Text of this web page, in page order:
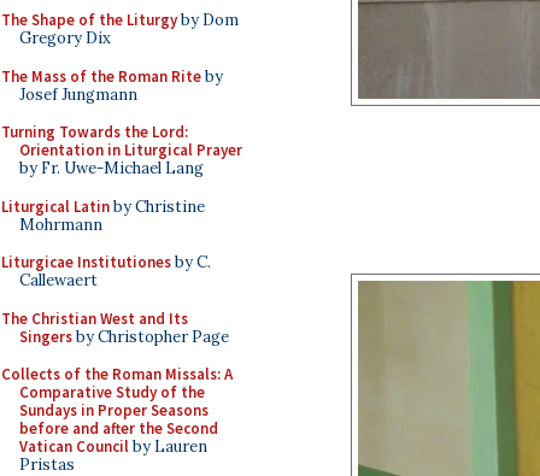
The Shape of the Liturgyby Dom
Gregory Dix
The Mass of the Roman Riteby
Josef Jungmann
Turning Towards the Lord:
Orientation in Liturgical Prayer
by Fr. Uwe-Michael Lang
Liturgical Latinby Christine
Mohrmann
Liturgicae Institutionesby C.
Callewaert
The Christian West and Its
Singersby Christopher Page
Collects of the Roman Missals: A
Comparative Study of the
Sundays in Proper Seasons
before and after the Second
Vatican Councilby Lauren
Pristas